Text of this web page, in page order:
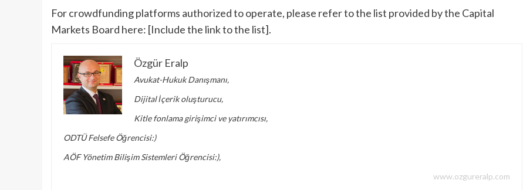
For crowdfunding platforms authorized to operate, please refer to the list provided by the Capital
Markets Board here: [Include the link to the list].
Özgür Eralp
Avukat-Hukuk Danışmanı,
Dijital İçerik oluşturucu,
Kitle fonlama girişimci ve yatırımcısı,
ODTÜ Felsefe Öğrencisi:)
AÖF Yönetim Bilişim Sistemleri Öğrencisi:),
www.ozgureralp.com